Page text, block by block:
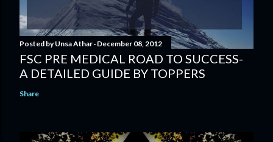
Posted byUnsa Athar December 08, 2012
FSC PRE MEDICAL ROAD TO SUCCESS-
A DETAILED GUIDE BY TOPPERS
Share